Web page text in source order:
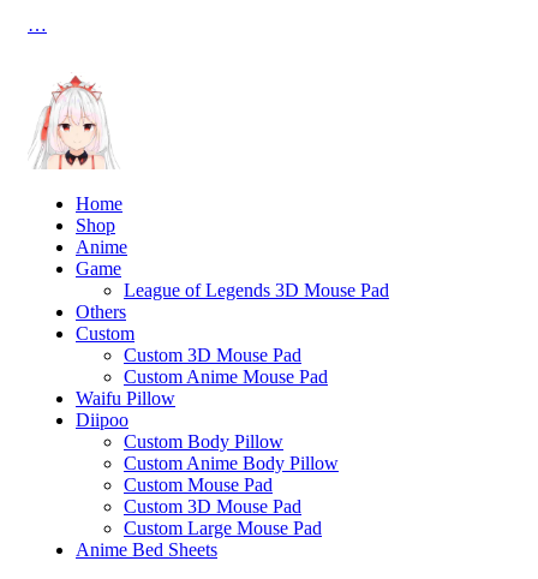
…
Home
Shop
Anime
Game
League of Legends 3D Mouse Pad
Others
Custom
Custom 3D Mouse Pad
Custom Anime Mouse Pad
Waifu Pillow
Diipoo
Custom Body Pillow
Custom Anime Body Pillow
Custom Mouse Pad
Custom 3D Mouse Pad
Custom Large Mouse Pad
Anime Bed Sheets